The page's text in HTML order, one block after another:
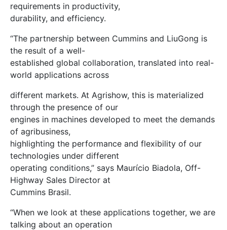
requirements in productivity,
durability, and efficiency.
“The partnership between Cummins and LiuGong is
the result of a well-
established global collaboration, translated into real-
world applications across
different markets. At Agrishow, this is materialized
through the presence of our
engines in machines developed to meet the demands
of agribusiness,
highlighting the performance and flexibility of our
technologies under different
operating conditions,” says Maurício Biadola, Off-
Highway Sales Director at
Cummins Brasil.
“When we look at these applications together, we are
talking about an operation